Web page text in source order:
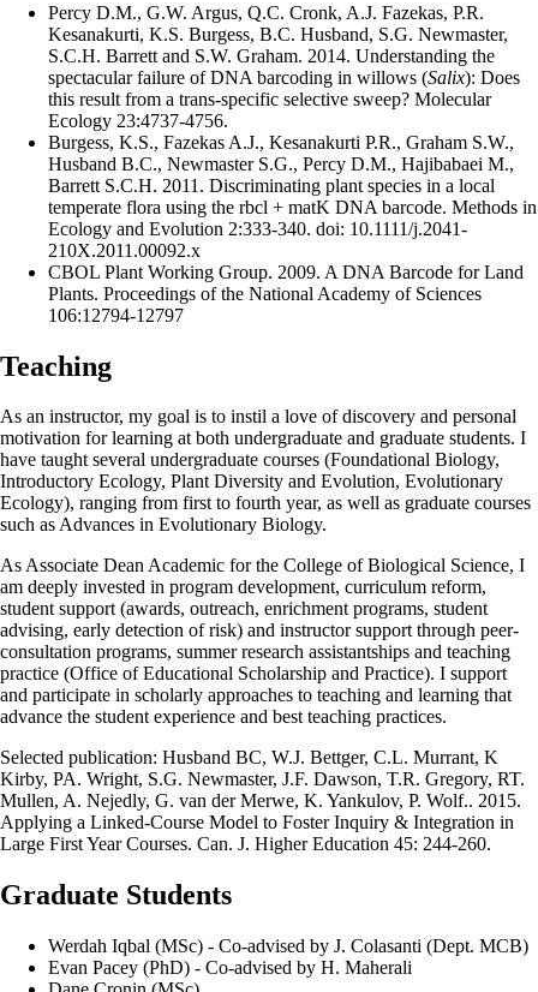
Percy D.M., G.W. Argus, Q.C. Cronk, A.J. Fazekas, P.R.
Kesanakurti, K.S. Burgess, B.C. Husband, S.G. Newmaster,
S.C.H. Barrett and S.W. Graham. 2014. Understanding the
spectacular failure of DNA barcoding in willows (Salix): Does
this result from a trans-specific selective sweep? Molecular
Ecology 23:4737-4756.
Burgess, K.S., Fazekas A.J., Kesanakurti P.R., Graham S.W.,
Husband B.C., Newmaster S.G., Percy D.M., Hajibabaei M.,
Barrett S.C.H. 2011. Discriminating plant species in a local
temperate flora using the rbcl + matK DNA barcode. Methods in
Ecology and Evolution 2:333-340. doi: 10.1111/j.2041-
210X.2011.00092.x
CBOL Plant Working Group. 2009. A DNA Barcode for Land
Plants. Proceedings of the National Academy of Sciences
106:12794-12797
Teaching
As an instructor, my goal is to instil a love of discovery and personal
motivation for learning at both undergraduate and graduate students. I
have taught several undergraduate courses (Foundational Biology,
Introductory Ecology, Plant Diversity and Evolution, Evolutionary
Ecology), ranging from first to fourth year, as well as graduate courses
such as Advances in Evolutionary Biology.
As Associate Dean Academic for the College of Biological Science, I
am deeply invested in program development, curriculum reform,
student support (awards, outreach, enrichment programs, student
advising, early detection of risk) and instructor support through peer-
consultation programs, summer research assistantships and teaching
practice (Office of Educational Scholarship and Practice). I support
and participate in scholarly approaches to teaching and learning that
advance the student experience and best teaching practices.
Selected publication: Husband BC, W.J. Bettger, C.L. Murrant, K
Kirby, PA. Wright, S.G. Newmaster, J.F. Dawson, T.R. Gregory, RT.
Mullen, A. Nejedly, G. van der Merwe, K. Yankulov, P. Wolf.. 2015.
Applying a Linked-Course Model to Foster Inquiry & Integration in
Large First Year Courses. Can. J. Higher Education 45: 244-260.
Graduate Students
Werdah Iqbal (MSc) - Co-advised by J. Colasanti (Dept. MCB)
Evan Pacey (PhD) - Co-advised by H. Maherali